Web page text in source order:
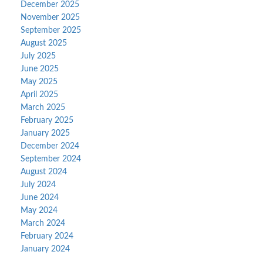
December 2025
November 2025
September 2025
August 2025
July 2025
June 2025
May 2025
April 2025
March 2025
February 2025
January 2025
December 2024
September 2024
August 2024
July 2024
June 2024
May 2024
March 2024
February 2024
January 2024